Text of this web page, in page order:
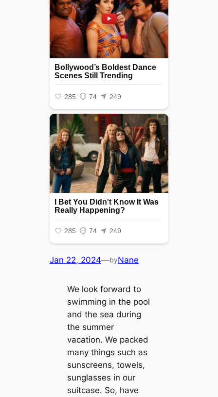
Jan 22, 2024—byNane
We look forward to
swimming in the pool
and the sea during
the summer
vacation. We packed
many things such as
sunscreens, towels,
sunglasses in our
suitcase. So, have